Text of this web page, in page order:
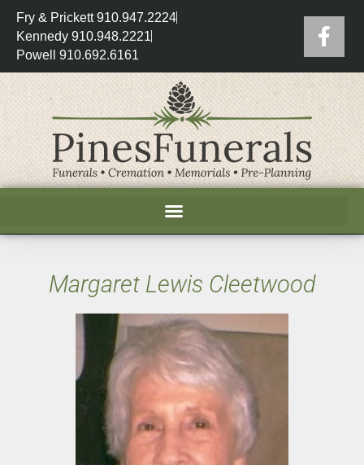
Fry & Prickett 910.947.2224
Kennedy 910.948.2221
Powell 910.692.6161
Margaret Lewis Cleetwood